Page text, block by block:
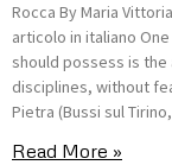
Rocca By Maria
articolo in italiano
should possess is
disciplines, without
Pietra (Bussi sul
Read More »